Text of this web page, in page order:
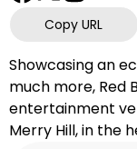
Copy URL
Showcasing an
much more, Red
entertainment
Merry Hill, in the